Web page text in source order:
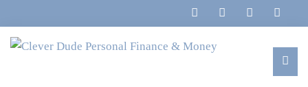
to
primary
to
main
to
primary
to
footer